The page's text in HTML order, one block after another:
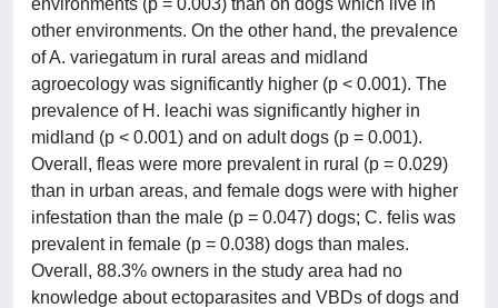
environments (p = 0.003) than on dogs which live in
other environments. On the other hand, the prevalence
of A. variegatum in rural areas and midland
agroecology was significantly higher (p < 0.001). The
prevalence of H. leachi was significantly higher in
midland (p < 0.001) and on adult dogs (p = 0.001).
Overall, fleas were more prevalent in rural (p = 0.029)
than in urban areas, and female dogs were with higher
infestation than the male (p = 0.047) dogs; C. felis was
prevalent in female (p = 0.038) dogs than males.
Overall, 88.3% owners in the study area had no
knowledge about ectoparasites and VBDs of dogs and